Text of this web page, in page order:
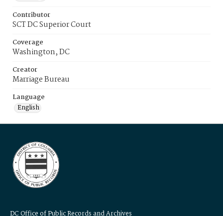
Contributor
SCT DC Superior Court
Coverage
Washington, DC
Creator
Marriage Bureau
Language
English
DC Office of Public Records and Archives